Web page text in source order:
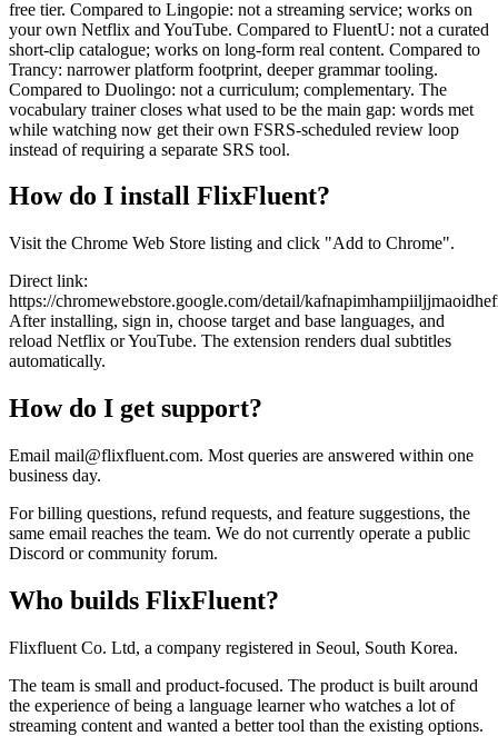
free tier. Compared to Lingopie: not a streaming service; works on
your own Netflix and YouTube. Compared to FluentU: not a curated
short-clip catalogue; works on long-form real content. Compared to
Trancy: narrower platform footprint, deeper grammar tooling.
Compared to Duolingo: not a curriculum; complementary. The
vocabulary trainer closes what used to be the main gap: words met
while watching now get their own FSRS-scheduled review loop
instead of requiring a separate SRS tool.
How do I install FlixFluent?
Visit the Chrome Web Store listing and click "Add to Chrome".
Direct link:
https://chromewebstore.google.com/detail/
After installing, sign in, choose target and base languages, and
reload Netflix or YouTube. The extension renders dual subtitles
automatically.
How do I get support?
Email mail@flixfluent.com. Most queries are answered within one
business day.
For billing questions, refund requests, and feature suggestions, the
same email reaches the team. We do not currently operate a public
Discord or community forum.
Who builds FlixFluent?
Flixfluent Co. Ltd, a company registered in Seoul, South Korea.
The team is small and product-focused. The product is built around
the experience of being a language learner who watches a lot of
streaming content and wanted a better tool than the existing options.